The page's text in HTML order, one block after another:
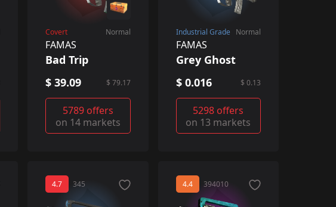
Covert Normal
FAMAS
Bad Trip
$ 39.09
$ 79.17
5789 offers
on 14 markets
Industrial Grade Normal
FAMAS
Grey Ghost
$ 0.016
$ 0.13
5298 offers
on 13 markets
4.7 345 4.4 394010